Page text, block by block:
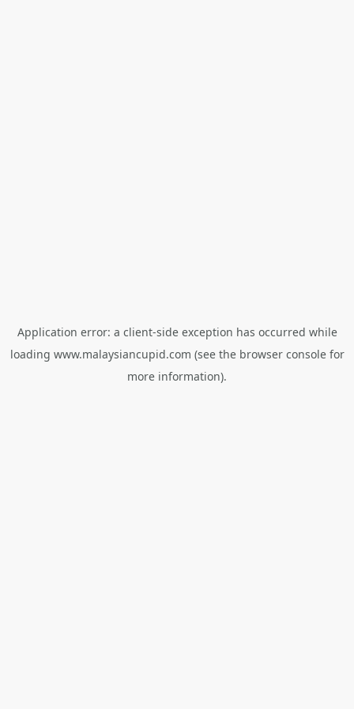
Application error: a client-side exception has occurred while
loading www.malaysiancupid.com (see the browser consolefor
more information).